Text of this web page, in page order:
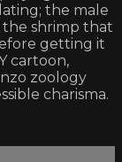
the male
the shrimp that
getting it
cartoon,
zoology
charisma.